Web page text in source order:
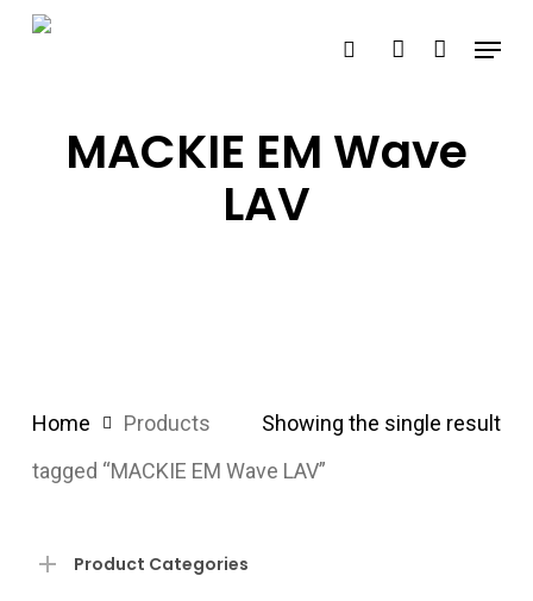
Skip
content
search account
Menu
MACKIE EM Wave
LAV
Showing the single result
Home
Products
tagged “MACKIE EM Wave LAV”
Product Categories